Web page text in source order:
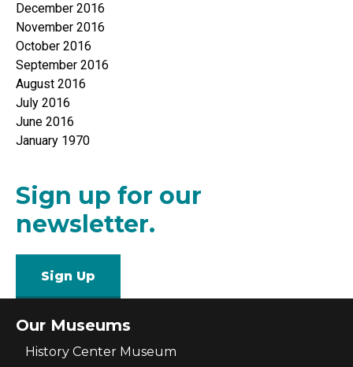
December 2016
November 2016
October 2016
September 2016
August 2016
July 2016
June 2016
January 1970
Sign up for our
newsletter.
Sign Up
Our Museums
History Center Museum